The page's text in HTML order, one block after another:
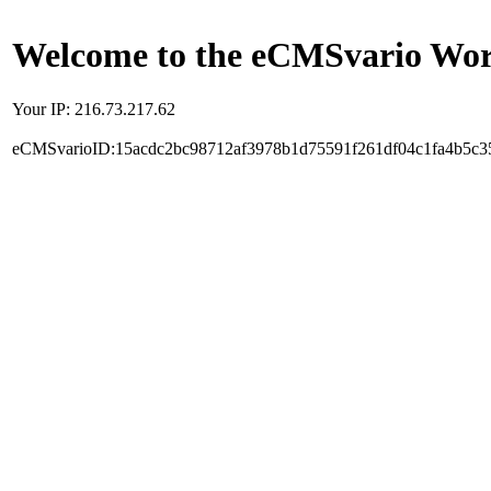
Welcome to the eCMSvario
Your IP: 216.73.217.62